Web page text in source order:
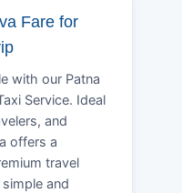
Fare for
with our Patna
Service. Ideal
and
offers a
travel
and